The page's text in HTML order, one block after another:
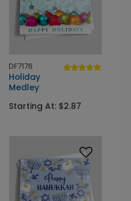
DF7176
Holiday
Medley
Starting At: $2.87